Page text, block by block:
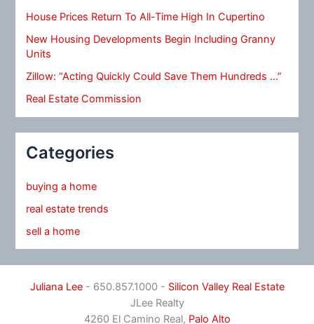
House Prices Return To All-Time High In Cupertino
New Housing Developments Begin Including Granny
Units
Zillow: “Acting Quickly Could Save Them Hundreds …”
Real Estate Commission
Categories
buying a home
real estate trends
sell a home
Juliana Lee- 650.857.1000 - Silicon Valley Real Estate
JLee Realty
4260 El Camino Real, Palo Alto